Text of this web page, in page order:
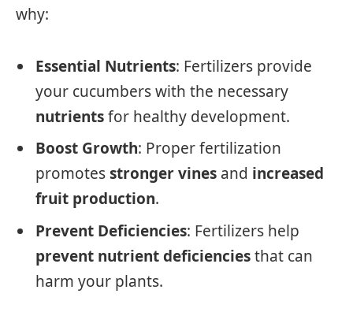
why:
Essential Nutrients: Fertilizers provide
your cucumbers with the necessary
nutrientsfor healthy development.
Boost Growth: Proper fertilization
promotesstronger vines and increased
fruit production.
Prevent Deficiencies: Fertilizers help
prevent nutrient deficienciesthat can
harm your plants.